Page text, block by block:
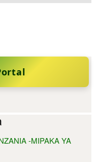
-MIPAKA YA